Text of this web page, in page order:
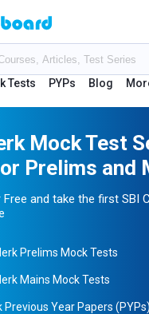
Tests PYPs Blog
Mock Test
Prelims and
and take the first SBI
Prelims Mock Tests
Mains Mock Tests
Previous Year Papers (PYPs)